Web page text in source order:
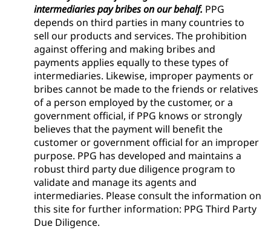
intermediaries pay bribes on our behalf. PPG
depends on third parties in many countries to
sell our products and services. The prohibition
against offering and making bribes and
payments applies equally to these types of
intermediaries. Likewise, improper payments or
bribes cannot be made to the friends or relatives
of a person employed by the customer, or a
government official, if PPG knows or strongly
believes that the payment will benefit the
customer or government official for an improper
purpose. PPG has developed and maintains a
robust third party due diligence program to
validate and manage its agents and
intermediaries. Please consult the information on
this site for further information: PPG Third Party
Due Diligence.